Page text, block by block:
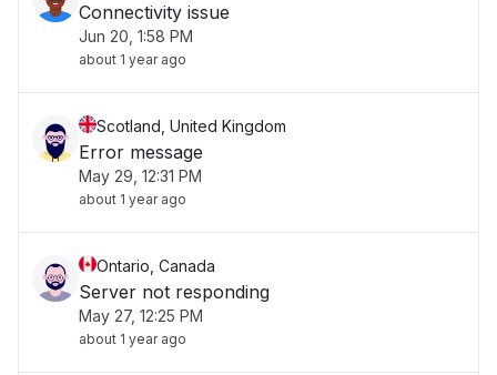
Connectivity issue
Jun 20, 1:58 PM
about 1 year ago
Scotland, United Kingdom
Error message
May 29, 12:31 PM
about 1 year ago
Ontario, Canada
Server not responding
May 27, 12:25 PM
about 1 year ago